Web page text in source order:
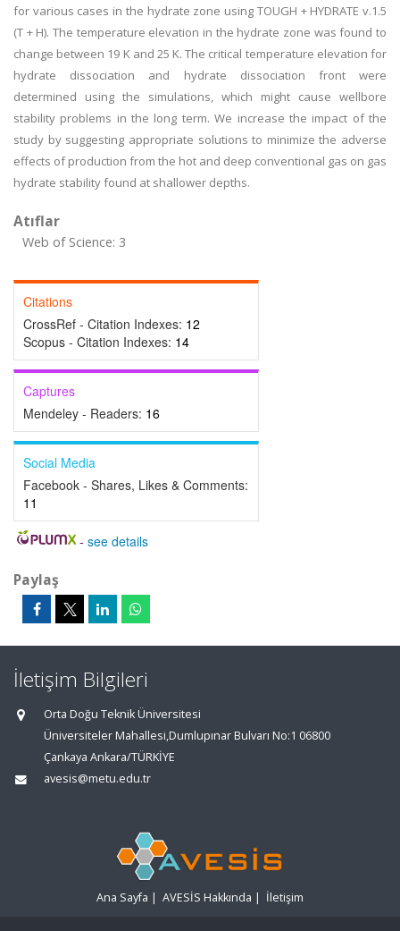
for various cases in the hydrate zone using TOUGH + HYDRATE v.1.5
(T + H). The temperature elevation in the hydrate zone was found to
change between 19 K and 25 K. The critical temperature elevation for
hydrate dissociation and hydrate dissociation front were
determined using the simulations, which might cause wellbore
stability problems in the long term. We increase the impact of the
study by suggesting appropriate solutions to minimize the adverse
effects of production from the hot and deep conventional gas on gas
hydrate stability found at shallower depths.
Atıflar
Web of Science: 3
Citations
CrossRef - Citation Indexes: 12
Scopus - Citation Indexes: 14
Captures
Mendeley - Readers: 16
Social Media
Facebook - Shares, Likes & Comments:
11
- see details
Paylaş
İletişim Bilgileri
Orta Doğu Teknik Üniversitesi
Üniversiteler Mahallesi,Dumlupınar Bulvarı No:1 06800
Çankaya Ankara/TÜRKİYE
avesis@metu.edu.tr
Ana Sayfa | AVESİS Hakkında | İletişim